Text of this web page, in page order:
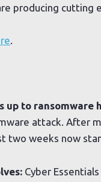
producing cutting
.
up to ransomware
attack. After
two weeks now
Cyber